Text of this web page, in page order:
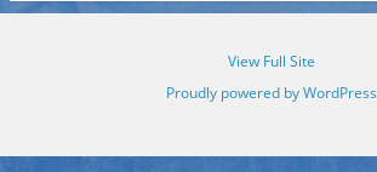
View Full Site
Proudly powered by WordPress